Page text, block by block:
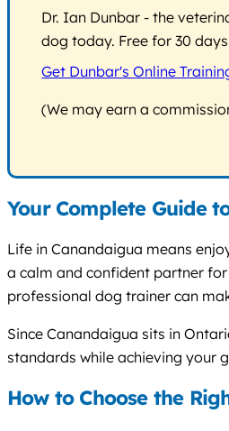
Dr. Ian Dunbar - the
dog today. Free for 30
Get Dunbar's Online
(We may earn a
Your Complete Guide
Life in Canandaigua means
a calm and confident partner
professional dog trainer can
Since Canandaigua sits in
standards while achieving your
How to Choose the